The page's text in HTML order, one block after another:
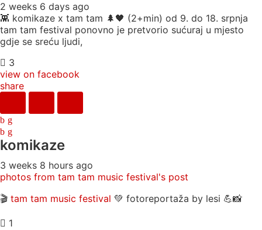
2 weeks 6 days ago
👾 komikaze x tam tam 🌲🖤 (2+min) od 9. do 18. srpnja
tam tam festival ponovno je pretvorio sućuraj u mjesto
gdje se sreću ljudi,
3
view on facebook
share
komikaze
3 weeks 8 hours ago
photos from tam tam music festival's post
🎬 tam tam music festival 💚 fotoreportaža by lesi 💪📸
1